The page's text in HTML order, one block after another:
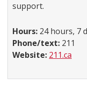
support.
Hours: 24 hours, 7
Phone/text: 211
Website: 211.ca